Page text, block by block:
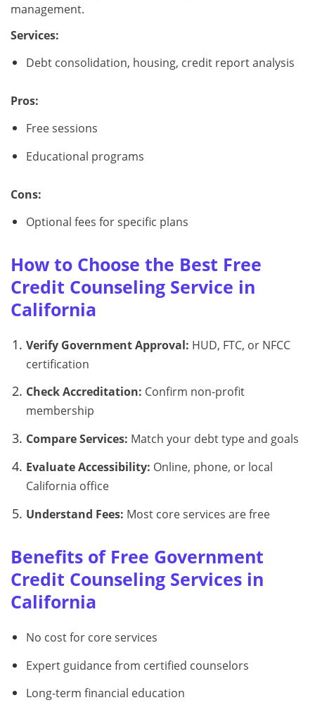
management.
Services:
Debt consolidation, housing, credit report analysis
Pros:
Free sessions
Educational programs
Cons:
Optional fees for specific plans
How to Choose the Best Free
Credit Counseling Service in
California
Verify Government Approval: HUD, FTC, or NFCC
certification
Check Accreditation: Confirm non-profit
membership
Compare Services: Match your debt type and goals
Evaluate Accessibility: Online, phone, or local
California office
Understand Fees: Most core services are free
Benefits of Free Government
Credit Counseling Services in
California
No cost for core services
Expert guidance from certified counselors
Long-term financial education